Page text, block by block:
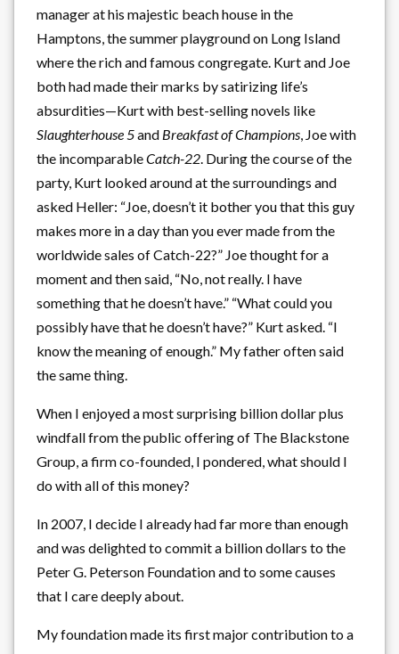
manager at his majestic beach house in the
Hamptons, the summer playground on Long Island
where the rich and famous congregate. Kurt and Joe
both had made their marks by satirizing life’s
absurdities—Kurt with best-selling novels like
Slaughterhouse 5and Breakfast of Champions, Joe with
the incomparableCatch-22. During the course of the
party, Kurt looked around at the surroundings and
asked Heller: “Joe, doesn’t it bother you that this guy
makes more in a day than you ever made from the
worldwide sales of Catch-22?” Joe thought for a
moment and then said, “No, not really. I have
something that he doesn’t have.” “What could you
possibly have that he doesn’t have?” Kurt asked. “I
know the meaning of enough.” My father often said
the same thing.
When I enjoyed a most surprising billion dollar plus
windfall from the public offering of The Blackstone
Group, a firm co-founded, I pondered, what should I
do with all of this money?
In 2007, I decide I already had far more than enough
and was delighted to commit a billion dollars to the
Peter G. Peterson Foundation and to some causes
that I care deeply about.
My foundation made its first major contribution to a